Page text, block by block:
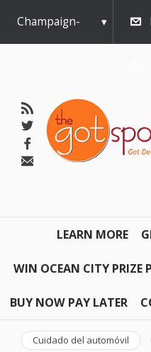
Champaign-
LEARN MORE
WIN OCEAN CITY PRIZE
BUY NOW PAY LATER
Cuidado del automóvil